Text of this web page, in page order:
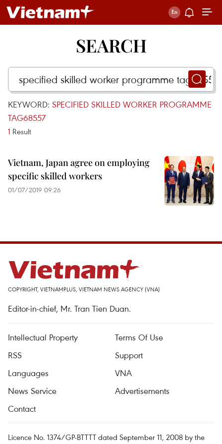
SEARCH
KEYWORD: SPECIFIED SKILLED WORKER PROGRAMME
TAG68557
1 Result
Vietnam, Japan agree on employing
specific skilled workers
01/07/2019 09:26
COPYRIGHT, VIETNAMPLUS, VIETNAM NEWS AGENCY (VNA)
Editor-in-chief, Mr. Tran Tien Duan.
Intellectual Property
Terms Of Use
RSS
Support
Languages
VNA
News Service
Advertisements
Contact
Licence No. 1374/GP-BTTTT dated September 11, 2008 by the